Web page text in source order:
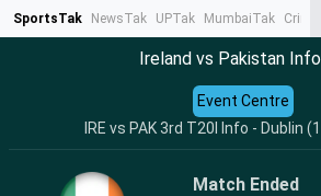
SportsTak NewsTak UPTak MumbaiTak
Ireland vs Pakistan Info
IRE vs PAK 3rd T20I Info - Dublin
Event Centre
Match Ended